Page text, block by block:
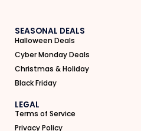
SEASONAL DEALS
Halloween Deals
Cyber Monday Deals
Christmas & Holiday
Black Friday
LEGAL
Terms of Service
Privacy Policy